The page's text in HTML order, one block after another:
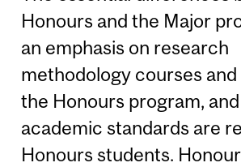
Honours and the Major
an emphasis on research
methodology courses
the Honours program,
academic standards are
Honours students.